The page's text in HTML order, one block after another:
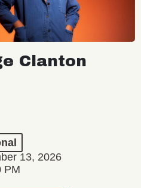
Clanton
13, 2026
PM